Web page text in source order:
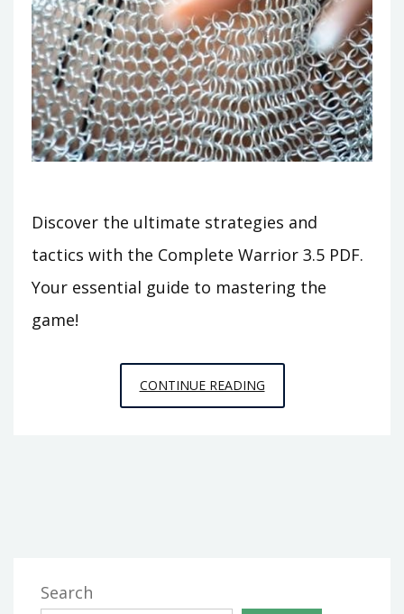
Discover the ultimate strategies and
tactics with the Complete Warrior 3.5 PDF.
Your essential guide to mastering the
game!
CONTINUE READINGCOMPLETE
WARRIOR
Search